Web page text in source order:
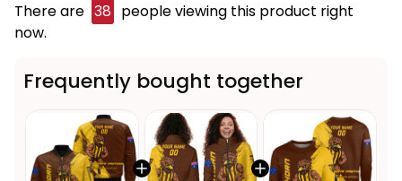
There are 38 people viewing this product right
now.
Frequently bought together